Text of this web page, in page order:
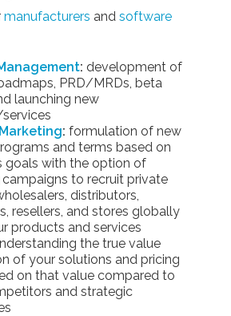
manufacturers and software
: development of
PRD/MRDs, beta
launching new
: formulation of new
and terms based on
goals with the option of
to recruit private
distributors,
resellers, and stores globally
products and services
the true value
of your solutions and pricing
on that value compared to
and strategic